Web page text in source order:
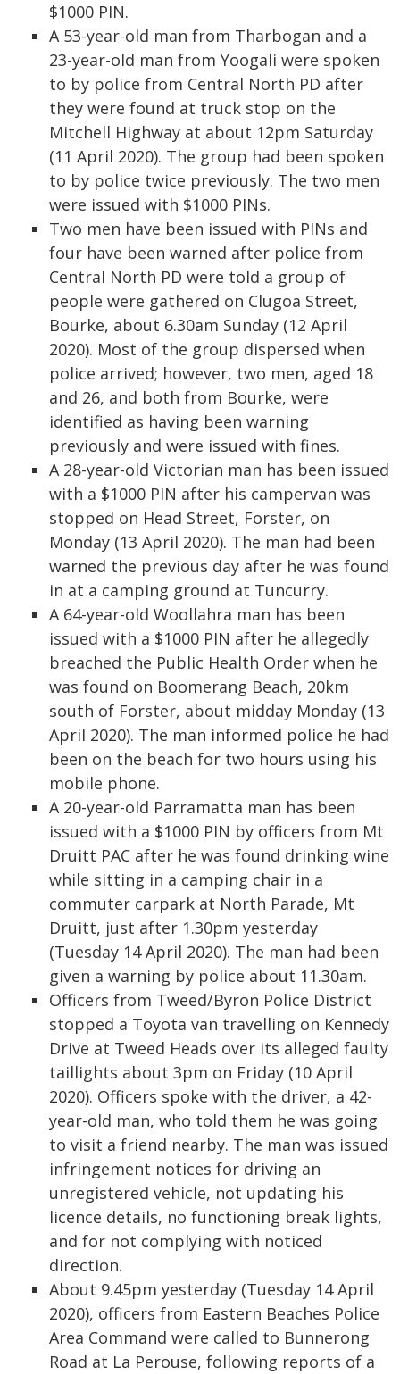
$1000 PIN.
A 53-year-old man from Tharbogan and a
23-year-old man from Yoogali were spoken
to by police from Central North PD after
they were found at truck stop on the
Mitchell Highway at about 12pm Saturday
(11 April 2020). The group had been spoken
to by police twice previously. The two men
were issued with $1000 PINs.
Two men have been issued with PINs and
four have been warned after police from
Central North PD were told a group of
people were gathered on Clugoa Street,
Bourke, about 6.30am Sunday (12 April
2020). Most of the group dispersed when
police arrived; however, two men, aged 18
and 26, and both from Bourke, were
identified as having been warning
previously and were issued with fines.
A 28-year-old Victorian man has been issued
with a $1000 PIN after his campervan was
stopped on Head Street, Forster, on
Monday (13 April 2020). The man had been
warned the previous day after he was found
in at a camping ground at Tuncurry.
A 64-year-old Woollahra man has been
issued with a $1000 PIN after he allegedly
breached the Public Health Order when he
was found on Boomerang Beach, 20km
south of Forster, about midday Monday (13
April 2020). The man informed police he had
been on the beach for two hours using his
mobile phone.
A 20-year-old Parramatta man has been
issued with a $1000 PIN by officers from Mt
Druitt PAC after he was found drinking wine
while sitting in a camping chair in a
commuter carpark at North Parade, Mt
Druitt, just after 1.30pm yesterday
(Tuesday 14 April 2020). The man had been
given a warning by police about 11.30am.
Officers from Tweed/Byron Police District
stopped a Toyota van travelling on Kennedy
Drive at Tweed Heads over its alleged faulty
taillights about 3pm on Friday (10 April
2020). Officers spoke with the driver, a 42-
year-old man, who told them he was going
to visit a friend nearby. The man was issued
infringement notices for driving an
unregistered vehicle, not updating his
licence details, no functioning break lights,
and for not complying with noticed
direction.
About 9.45pm yesterday (Tuesday 14 April
2020), officers from Eastern Beaches Police
Area Command were called to Bunnerong
Road at La Perouse, following reports of a